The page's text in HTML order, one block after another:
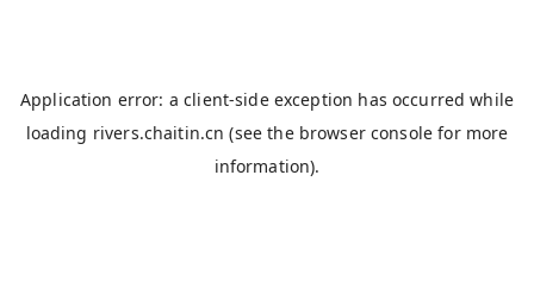
Application error: aclient-side exception has occurred while
loading rivers.chaitin.cn (see the browser console for more
information).